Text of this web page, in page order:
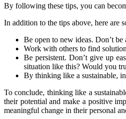
By following these tips, you can
In addition to the tips above, here are
Be open to new ideas. Don’t
Work with others to find
Be persistent. Don’t give up
situation like this? Would you
By thinking like a sustainable,
Toconclude, thinking like a
their potential and make a positive
meaningful change in their personal